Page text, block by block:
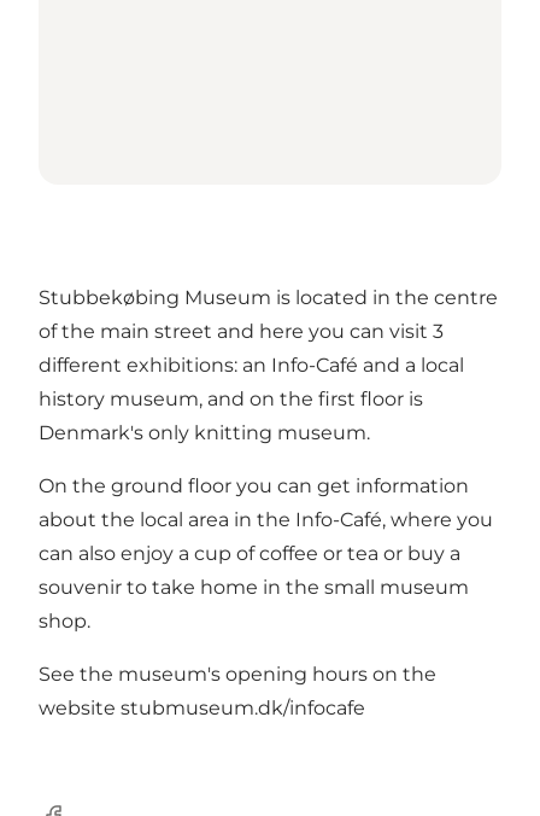
Stubbekøbing Museum is located in the centre
of the main street and here you can visit 3
different exhibitions: an Info-Café and a local
history museum, and on the first floor is
Denmark's only knitting museum.
On the ground floor you can get information
about the local area in the Info-Café, where you
can also enjoy a cup of coffee or tea or buy a
souvenir to take home in the small museum
shop.
See the museum's opening hours on the
website stubmuseum.dk/infocafe